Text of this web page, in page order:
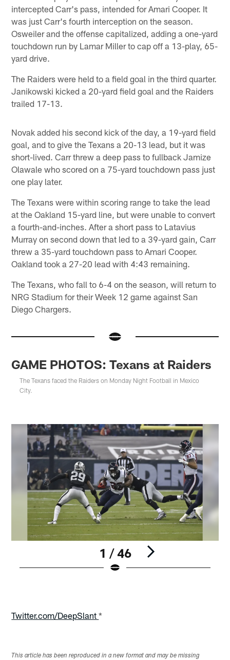
intercepted Carr's pass, intended for Amari Cooper. It
was just Carr's fourth interception on the season.
Osweiler and the offense capitalized, adding a one-yard
touchdown run by Lamar Miller to cap off a 13-play, 65-
yard drive.
The Raiders were held to a field goal in the third quarter.
Janikowski kicked a 20-yard field goal and the Raiders
trailed 17-13.
Novak added his second kick of the day, a 19-yard field
goal, and to give the Texans a 20-13 lead, but it was
short-lived. Carr threw a deep pass to fullback Jamize
Olawale who scored on a 75-yard touchdown pass just
one play later.
The Texans were within scoring range to take the lead
at the Oakland 15-yard line, but were unable to convert
a fourth-and-inches. After a short pass to Latavius
Murray on second down that led to a 39-yard gain, Carr
threw a 35-yard touchdown pass to Amari Cooper.
Oakland took a 27-20 lead with 4:43 remaining.
The Texans, who fall to 6-4 on the season, will return to
NRG Stadium for their Week 12 game against San
Diego Chargers.
GAME PHOTOS: Texans at Raiders
The Texans faced the Raiders on Monday Night Football in Mexico
City.
1 / 46
Twitter.com/DeepSlant*
This article has been reproduced in a new format and may be missing